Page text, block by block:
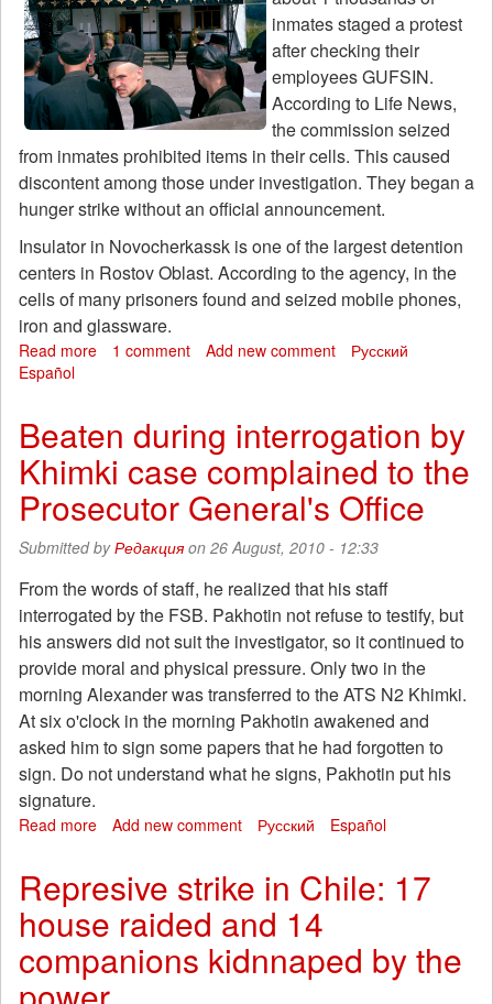
inmates staged a protest
after checking their
employees GUFSIN.
According to Life News,
the commission seized
from inmates prohibited items in their cells. This caused
discontent among those under investigation. They began a
hunger strike without an official announcement.
Insulator in Novocherkassk is one of the largest detention
centers in Rostov Oblast. According to the agency, in the
cells of many prisoners found and seized mobile phones,
iron and glassware.
Read more about
facility
of
Rostov
region
starving
1,000
1 comment Add new comment
Русский
Español
Beaten during interrogation by
Khimki case complained to the
Prosecutor General's Office
Submitted byРедакцияon 26 August, 2010 - 12:33
From the words of staff, he realized that his staff
interrogated by the FSB. Pakhotin not refuse to testify, but
his answers did not suit the investigator, so it continued to
provide moral and physical pressure. Only two in the
morning Alexander was transferred to the ATS N2 Khimki.
At six o'clock in the morning Pakhotin awakened and
asked him to sign some papers that he had forgotten to
sign. Do not understand what he signs, Pakhotin put his
signature.
Read more about
interrogation
Khimki
case
complained
Add new comment Русский Español
Represive strike in Chile: 17
house raided and 14
companions kidnnaped by the